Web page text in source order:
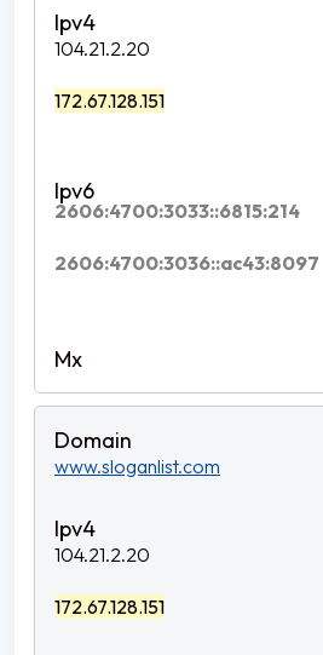
104.21.2.20
172.67.128.151
2606:4700:3033::6815:214
2606:4700:3036::ac43:8097
www.sloganlist.com
104.21.2.20
172.67.128.151